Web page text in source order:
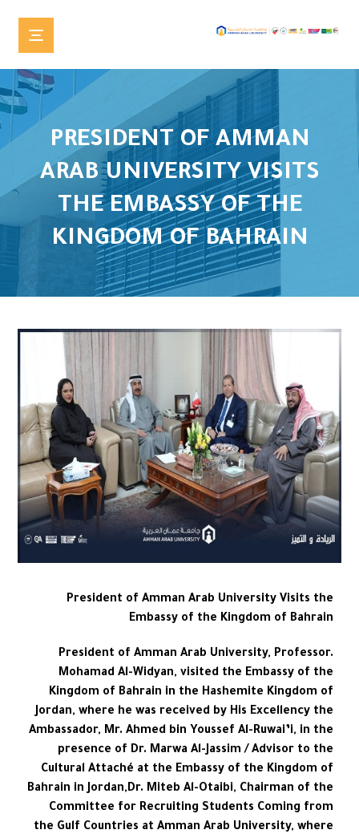
PRESIDENT OF AMMAN
ARAB UNIVERSITY VISITS
THE EMBASSY OF THE
KINGDOM OF BAHRAIN
President of Amman Arab University Visits the
Embassy of the Kingdom of Bahrain
President of Amman Arab University, Professor.
Mohamad Al-Widyan, visited the Embassy of the
Kingdom of Bahrain in the Hashemite Kingdom of
Jordan, where he was received by His Excellency the
Ambassador, Mr. Ahmed bin Youssef Al-Ruwai’i, in the
presence of Dr. Marwa Al-Jassim / Advisor to the
Cultural Attaché at the Embassy of the Kingdom of
Bahrain in Jordan,Dr. Miteb Al-Otaibi, Chairman of the
Committee for Recruiting Students Coming from
the Gulf Countries at Amman Arab University, where